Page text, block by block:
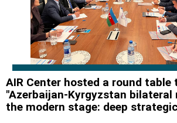
AIR Center hosted a round table
"Azerbaijan-Kyrgyzstan
the modern stage: deep